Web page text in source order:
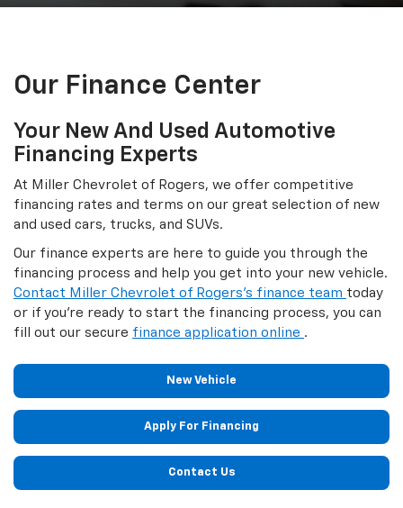
Our Finance Center
Your New And Used Automotive
Financing Experts
At Miller Chevrolet of Rogers, we offer competitive
financing rates and terms on our great selection of new
and used cars, trucks, and SUVs.
Our finance experts are here to guide you through the
financing process and help you get into your new vehicle.
Contact Miller Chevrolet of Rogers's finance team today
or if you're ready to start the financing process, you can
fill out our secure finance application online .
New Vehicle
Apply For Financing
Contact Us